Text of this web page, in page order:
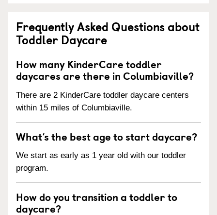
Frequently Asked Questions about
Toddler Daycare
How many KinderCare toddler
daycares are there in Columbiaville?
There are 2 KinderCare toddler daycare centers
within 15 miles of Columbiaville.
What’s the best age to start daycare?
We start as early as 1 year old with our toddler
program.
How do you transition a toddler to
daycare?